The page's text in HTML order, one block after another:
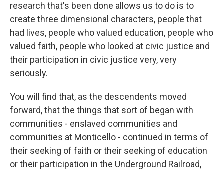
research that's been done allows us to do is to
create three dimensional characters, people that
had lives, people who valued education, people who
valued faith, people who looked at civic justice and
their participation in civic justice very, very
seriously.
You will find that, as the descendents moved
forward, that the things that sort of began with
communities - enslaved communities and
communities at Monticello - continued in terms of
their seeking of faith or their seeking of education
or their participation in the Underground Railroad,